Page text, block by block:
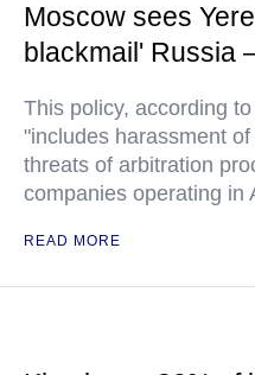
Moscow sees
blackmail' Russia
This policy, according
"includes harassment
threats of arbitration
companies operating in
READ MORE